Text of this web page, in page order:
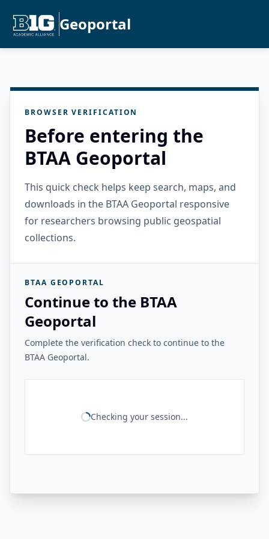
Geoportal
BROWSER VERIFICATION
Before entering the
BTAA Geoportal
This quick check helps keep search, maps, and
downloads in the BTAA Geoportal responsive
for researchers browsing public geospatial
collections.
BTAA GEOPORTAL
Continue to the BTAA
Geoportal
Complete the verification check to continue to the
BTAA Geoportal.
Checking your session...